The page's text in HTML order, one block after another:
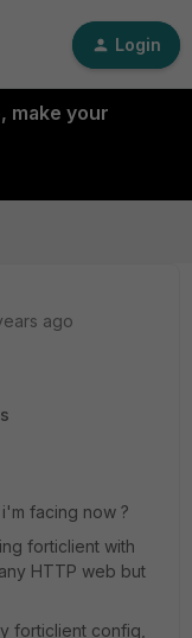
Login
make your
ago
facing now ?
forticlient with
HTTP web but
forticlient config,